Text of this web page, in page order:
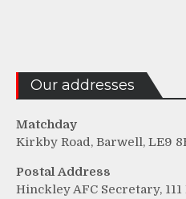
Our addresses
Matchday
Kirkby Road, Barwell, LE9
Postal Address
Hinckley AFC Secretary,